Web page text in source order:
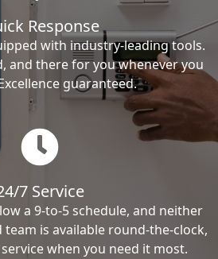
Response
with industry-leading tools.
and there for you whenever you
guaranteed.
7 Service
a 9-to-5 schedule, and neither
is available round-the-clock,
when you need it most.